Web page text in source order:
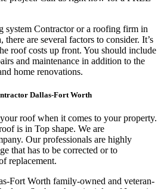
system Contractor or a roofing firm in
are several factors to consider. It’s
roof costs up front. You should include
and maintenance in addition to the
home renovations.
Dallas-Fort Worth
roof when it comes to your property.
is in Top shape. We are
Our professionals are highly
that has to be corrected or to
replacement.
Fort Worth family-owned and veteran-